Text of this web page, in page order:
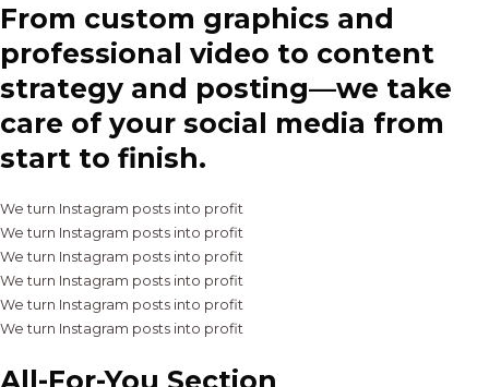
From custom graphics and
professional video to content
strategy and posting—we take
care of your social media from
start to finish.
We turn Instagram posts into profit
We turn Instagram posts into profit
We turn Instagram posts into profit
We turn Instagram posts into profit
We turn Instagram posts into profit
We turn Instagram posts into profit